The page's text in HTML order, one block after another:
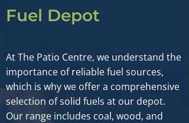
Fuel Depot
At The Patio Centre, we understand the
importance of reliable fuel sources,
which is why we offer a comprehensive
selection of solid fuels at our depot.
Our range includes coal, wood, and